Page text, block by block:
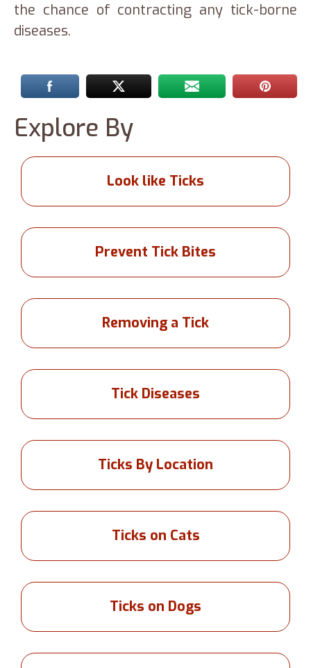
the chance of contracting any tick-borne
diseases.
Explore By
Look like Ticks
Prevent Tick Bites
Removing a Tick
Tick Diseases
Ticks By Location
Ticks on Cats
Ticks on Dogs